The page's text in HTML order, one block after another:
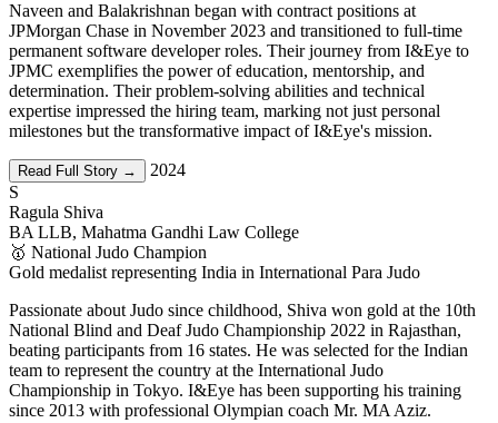
Naveen and Balakrishnan began with contract positions at
JPMorgan Chase in November 2023 and transitioned to full-time
permanent software developer roles. Their journey from I&Eye to
JPMC exemplifies the power of education, mentorship, and
determination. Their problem-solving abilities and technical
expertise impressed the hiring team, marking not just personal
milestones but the transformative impact of I&Eye's mission.
Read Full Story →
2024
S
Ragula Shiva
BA LLB, Mahatma Gandhi Law College
🥇 National Judo Champion
Gold medalist representing India in International Para Judo
Passionate about Judo since childhood, Shiva won gold at the 10th
National Blind and Deaf Judo Championship 2022 in Rajasthan,
beating participants from 16 states. He was selected for the Indian
team to represent the country at the International Judo
Championship in Tokyo. I&Eye has been supporting his training
since 2013 with professional Olympian coach Mr. MA Aziz.